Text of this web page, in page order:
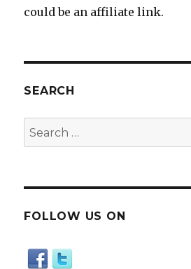
could be an affiliate link.
SEARCH
Search
for:
FOLLOW US ON